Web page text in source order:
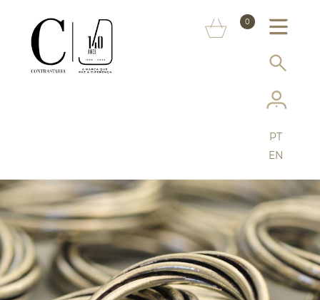
0
MORE ON THE ASSAY OFFICE
FAQ
ONLINE SHOP
PT
EN